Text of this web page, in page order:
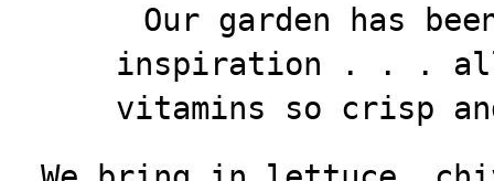
Our garden has
inspiration . . . all
vitamins so crisp